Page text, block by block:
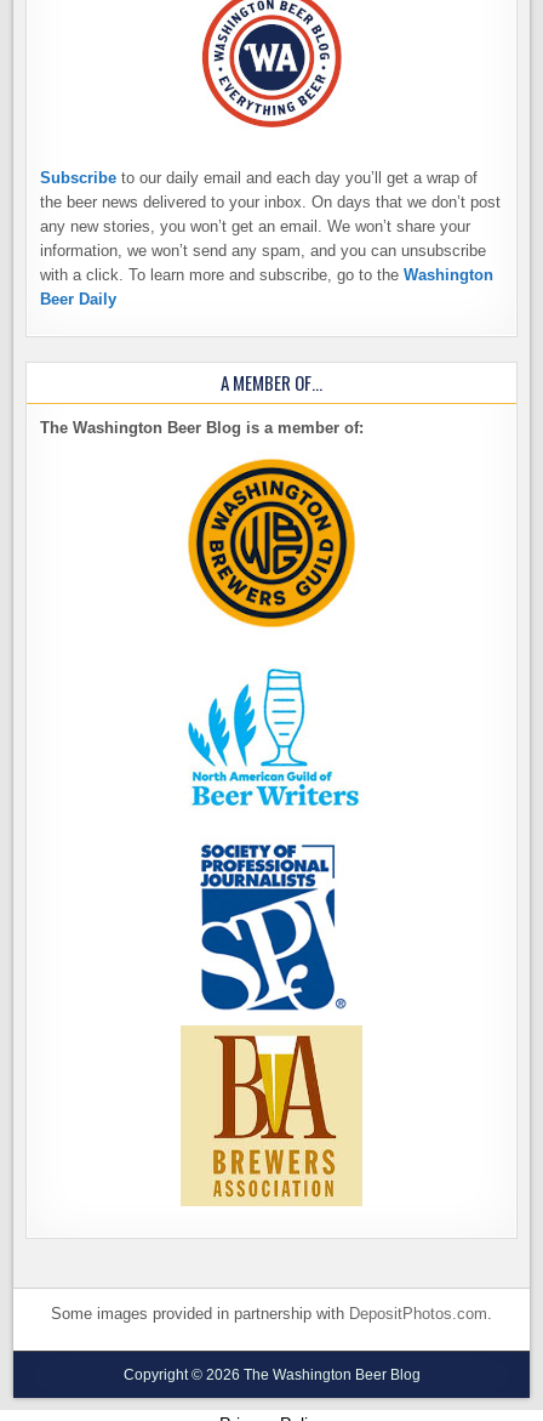
Subscribe to our daily email and each day you’ll get a wrap of
the beer news delivered to your inbox. On days that we don’t post
any new stories, you won’t get an email. We won’t share your
information, we won’t send any spam, and you can unsubscribe
with a click. To learn more and subscribe, go to theWashington
Beer Daily
A MEMBER OF…
The Washington Beer Blog is a member of:
Some images provided in partnership with DepositPhotos.com.
Copyright © 2026 The Washington Beer Blog